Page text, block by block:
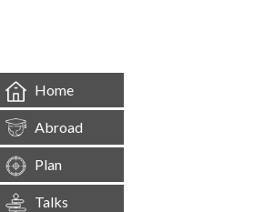
Home
Abroad
Plan
Talks